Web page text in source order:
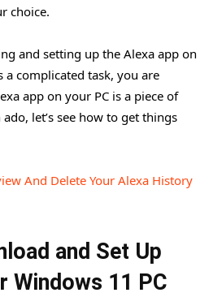
choice.
and setting up the Alexa app on
a complicated task, you are
app on your PC is a piece of
let’s see how to get things
And Delete Your Alexa History
and Set Up
Windows 11 PC